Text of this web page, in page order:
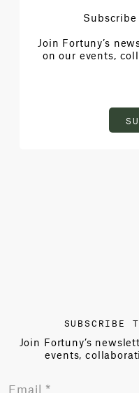
Join Fortuny’s
on our events,
SUBSCRIBE
Join Fortuny’s
events,